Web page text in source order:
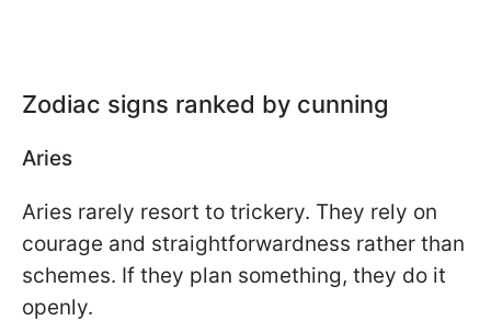
Zodiac signs ranked by cunning
Aries
Aries rarely resort to trickery. They rely on
courage and straightforwardness rather than
schemes. If they plan something, they do it
openly.